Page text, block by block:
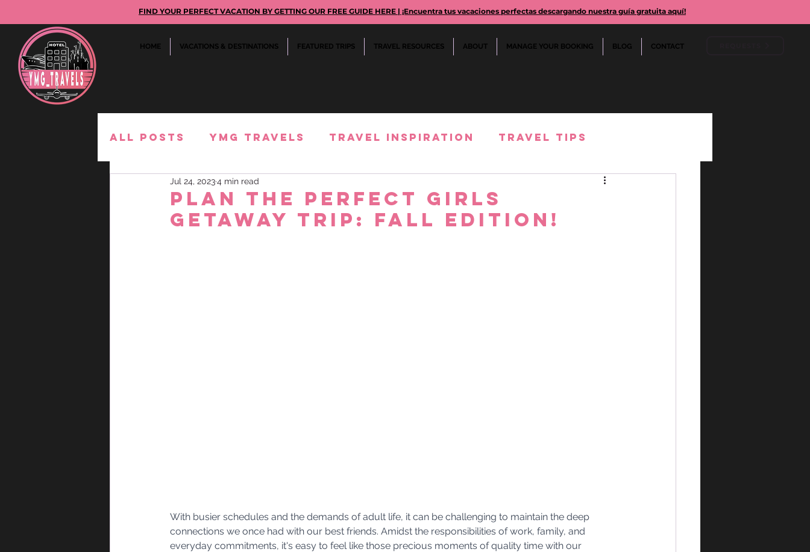
FIND YOUR PERFECT VACATION BY GETTING OUR FREE GUIDE HERE | ¡Encuentra tus vacaciones perfectas descargando nuestra guía gratuita aquí!
HOME VACATIONS & DESTINATIONS FEATURED TRIPS TRAVEL RESOURCES ABOUT MANAGE YOUR BOOKING BLOG CONTACT
All Posts YMG Travels Travel Inspiration Travel Tips
Must-Buy Experience Reviews
Plan the Perfect Girls
Getaway Trip: Fall Edition!
Jul 24, 20234 min read
With busier schedules and the demands of adult life, it can be challenging to maintain the deep
connections we once had with our best friends. Amidst the responsibilities of work, family, and
everyday commitments, it's easy to feel like those precious moments of quality time with our